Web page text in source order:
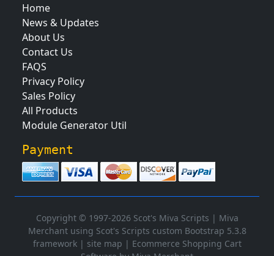
Home
News & Updates
About Us
Contact Us
FAQS
Privacy Policy
Sales Policy
All Products
Module Generator Util
Payment
Copyright © 1997-2026 Scot's Miva Scripts | Miva
Merchant using Scot's Scripts custom Bootstrap 5.3.8
framework| site map | Ecommerce Shopping Cart